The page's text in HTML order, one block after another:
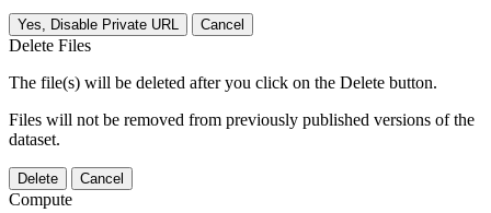
Yes, Disable Private URL Cancel
Delete Files
The file(s) will be deleted after you click on the Delete button.
Files will not be removed from previously published versions of the
dataset.
Delete Cancel
Compute